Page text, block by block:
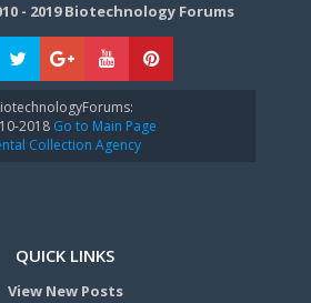
- 2019 Biotechnology Forums
2018Go to Main Page
Collection Agency
QUICK LINKS
View New Posts